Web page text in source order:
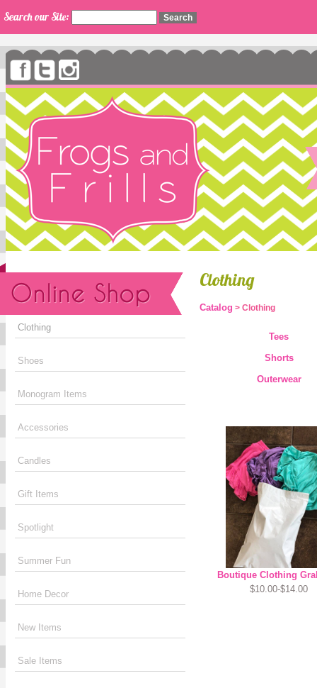
Search our Site:
Clothing
Shoes
Monogram Items
Accessories
Candles
Gift Items
Spotlight
Summer Fun
Home Decor
New Items
Sale Items
Clothing
Catalog > Clothing
Tees
Shorts
Outerwear
Boutique Clothing
$10.00-$14.00